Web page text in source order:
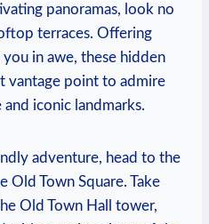
panoramas, look ‍no
terraces. Offering‌
in⁣ awe, these hidden
vantage ​point to admire
and iconic landmarks.
adventure, head to the
Old Town Square. Take
Old Town Hall tower,